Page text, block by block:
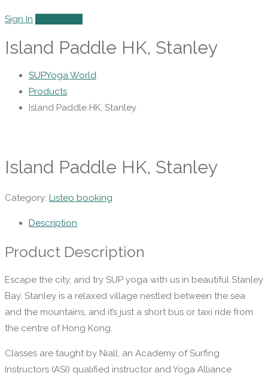
Sign In
Island Paddle HK, Stanley
SUPYoga World
Products
Island Paddle HK, Stanley
Island Paddle HK, Stanley
Category: Listeo booking
Description
Product Description
Escape the city, and try SUP yoga with us in beautiful Stanley
Bay. Stanley is a relaxed village nestled between the sea
and the mountains, and it’s just a short bus or taxi ride from
the centre of Hong Kong.
Classes are taught by Niall, an Academy of Surfing
Instructors (ASI) qualified instructor and Yoga Alliance